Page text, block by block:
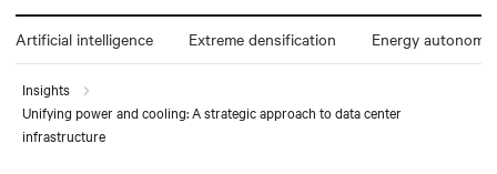
Artificial intelligence Extreme densification Energy autonomy
Insights
Unifying power and cooling: A strategic approach to data center
infrastructure